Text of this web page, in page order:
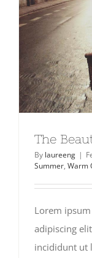
The
By laureeng |
Summer, Warm
Lorem
adipiscing
incididunt ut